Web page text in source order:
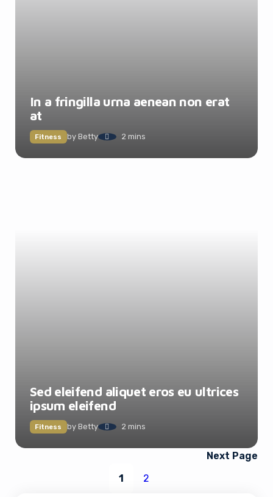
In a fringilla urna aenean non erat
at
Fitness by Betty 2 mins
Sed eleifend aliquet eros eu ultrices
ipsum eleifend
Fitness by Betty 2 mins
1 2
Next Page